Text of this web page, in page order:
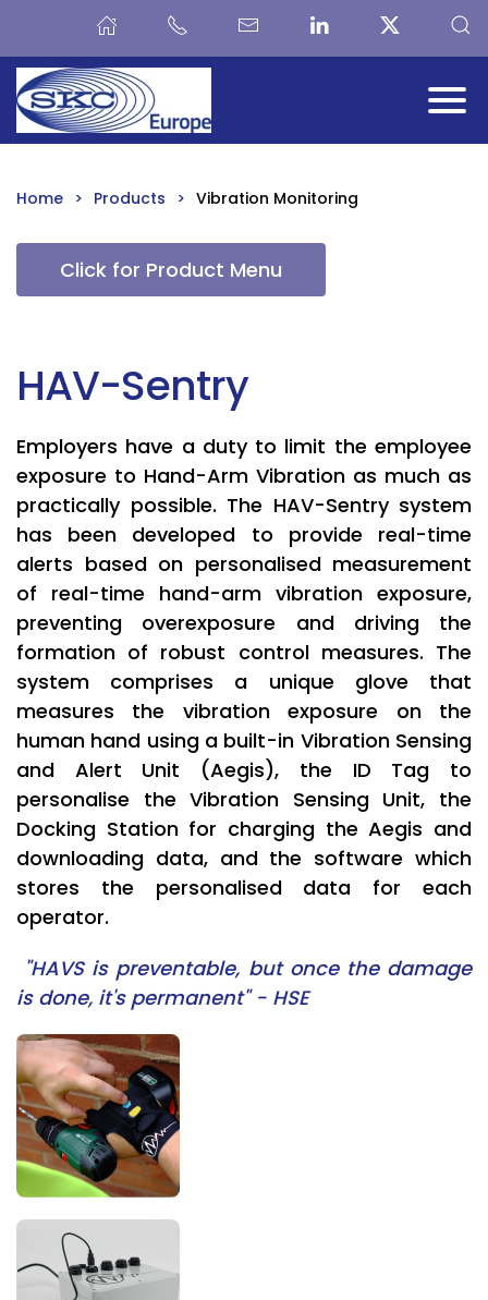
Skip to main content
Home Products Vibration Monitoring
Click for Product Menu
HAV-Sentry
Employers have a duty to limit the employee
exposure to Hand-Arm Vibration as much as
practically possible. The HAV-Sentry system
has been developed to provide real-time
alerts based on personalised measurement
of real-time hand-arm vibration exposure,
preventing overexposure and driving the
formation of robust control measures. The
system comprises a unique glove that
measures the vibration exposure on the
human hand using a built-in Vibration Sensing
and Alert Unit (Aegis), the ID Tag to
personalise the Vibration Sensing Unit, the
Docking Station for charging the Aegis and
downloading data, and the software which
stores the personalised data for each
operator.
"HAVS is preventable, but once the damage
is done, it's permanent" - HSE